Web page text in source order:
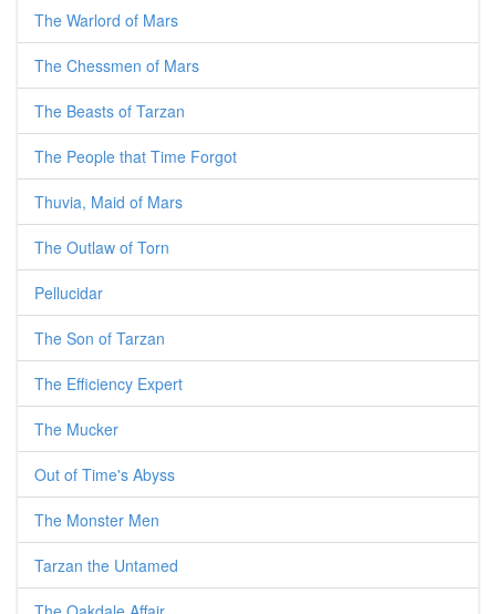
The Warlord of Mars
The Chessmen of Mars
The Beasts of Tarzan
The People that Time Forgot
Thuvia, Maid of Mars
The Outlaw of Torn
Pellucidar
The Son of Tarzan
The Efficiency Expert
The Mucker
Out of Time's Abyss
The Monster Men
Tarzan the Untamed